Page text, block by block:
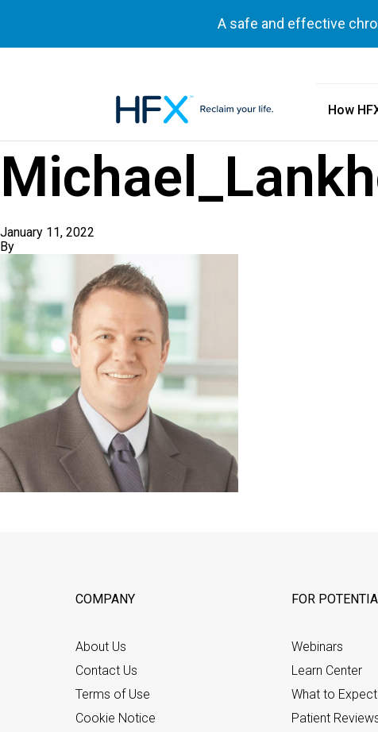
A safe and effective
How
January 11, 2022
By
COMPANY
About Us
Contact Us
Terms of Use
Cookie Notice
FOR
Webinars
Learn Center
What to Expect
Patient